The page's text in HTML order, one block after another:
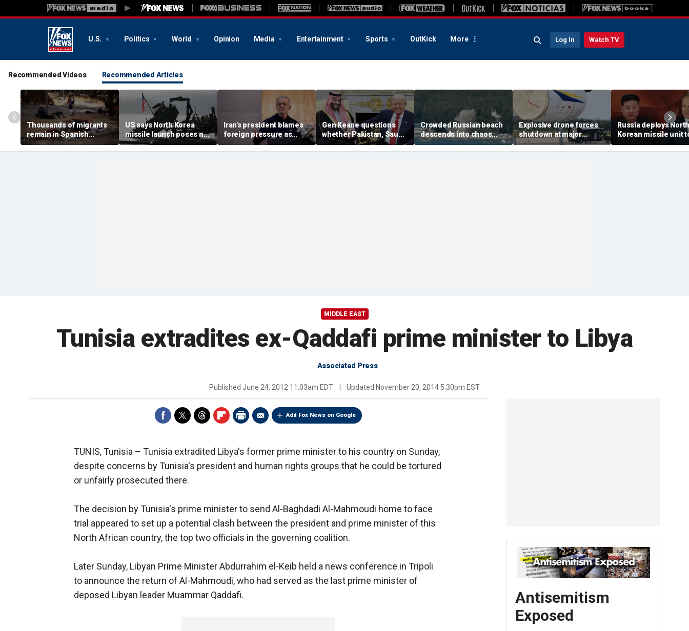
U.S. Politics World Opinion Media Entertainment Sports OutKick More Log In Watch TV
Recommended Videos Recommended Articles
Thousands of migrants
remain in Spanish
territory after border
rush, death toll hits
US says North Korea
missile launch poses no
immediate threat,
'consulting closely' with
Iran’s president blames
foreign pressure as
expert warns regime's
economy nears breaking
Gen Keane questions
whether Pakistan, Saudi
Arabia and Qatar can be
trusted in Iran talks
Crowded Russian beach
descends into chaos
after alleged Ukrainian
drone incident kills 7,
Explosive drone forces
shutdown at major
German airport serving
NATO, Ukraine flights
Russia deploys North
Korean missile unit
Ukraine; Moscow-
Pyongyang axis
MIDDLE EAST
Tunisia extradites ex-Qaddafi prime minister to Libya
Associated Press
Published June 24, 2012 11:03am EDT Updated November 20, 2014 5:30pm EST
Add Fox News on Google
TUNIS, Tunisia – Tunisia extradited Libya's former prime minister to his country on Sunday,
despite concerns by Tunisia's president and human rights groups that he could be tortured
or unfairly prosecuted there.
The decision by Tunisia's prime minister to send Al-Baghdadi Al-Mahmoudi home to face
trial appeared to set up a potential clash between the president and prime minister of this
North African country, the top two officials in the governing coalition.
Later Sunday, Libyan Prime Minister Abdurrahim el-Keib held a news conference in Tripoli
to announce the return of Al-Mahmoudi, who had served as the last prime minister of
deposed Libyan leader Muammar Qaddafi.
Antisemitism
Exposed